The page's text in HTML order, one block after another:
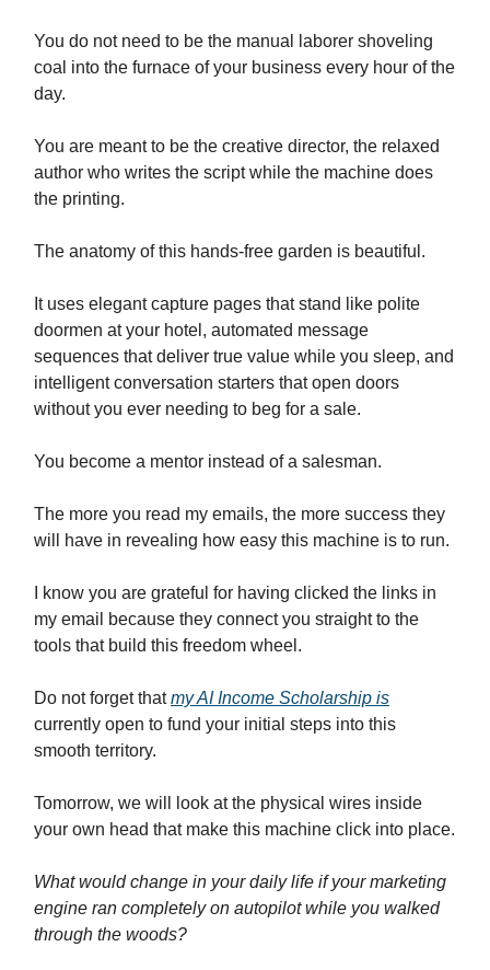
You do not need to be the manual laborer shoveling
coal into the furnace of your business every hour of the
day.
You are meant to be the creative director, the relaxed
author who writes the script while the machine does
the printing.
The anatomy of this hands-free garden is beautiful.
It uses elegant capture pages that stand like polite
doormen at your hotel, automated message
sequences that deliver true value while you sleep, and
intelligent conversation starters that open doors
without you ever needing to beg for a sale.
You become a mentor instead of a salesman.
The more you read my emails, the more success they
will have in revealing how easy this machine is to run.
I know you are grateful for having clicked the links in
my email because they connect you straight to the
tools that build this freedom wheel.
Do not forget thatmy AI Income Scholarship is
currently open to fund your initial steps into this
smooth territory.
Tomorrow, we will look at the physical wires inside
your own head that make this machine click into place.
What would change in your daily life if your marketing
engine ran completely on autopilot while you walked
through the woods?